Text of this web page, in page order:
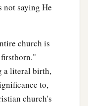
not saying He
church is
a literal birth,
to,
church's